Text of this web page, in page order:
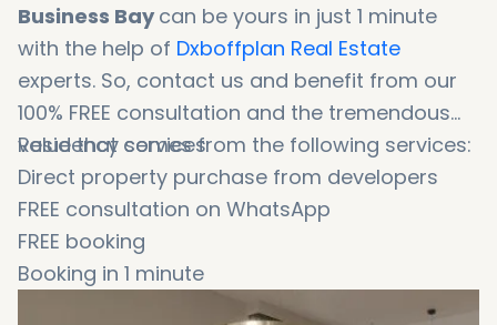
Business Baycan be yours in just 1 minute
with the help of Dxboffplan Real Estate
experts. So, contact us and benefit from our
100% FREE consultation and the tremendous
value that comes from the following services:
Residency services
Direct property purchase from developers
FREE consultation on WhatsApp
FREE booking
Booking in 1 minute